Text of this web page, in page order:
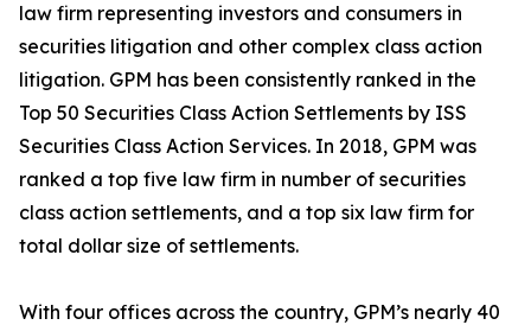
law firm representing investors and consumers in
securities litigation and other complex class action
litigation. GPM has been consistently ranked in the
Top 50 Securities Class Action Settlements by ISS
Securities Class Action Services. In 2018, GPM was
ranked a top five law firm in number of securities
class action settlements, and a top six law firm for
total dollar size of settlements.
With four offices across the country, GPM’s nearly 40